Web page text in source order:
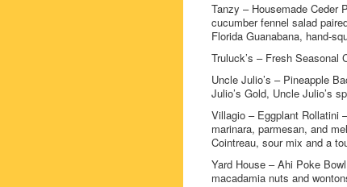
Tanzy – Housemade Ceder
cucumber fennel salad
Florida Guanabana, hand-
Truluck’s – Fresh Seasonal
Uncle Julio’s – Pineapple
Julio’s Gold, Uncle Julio’s
Villagio – Eggplant Rollatini
marinara, parmesan, and
Cointreau, sour mix and a
Yard House – Ahi Poke
macadamia nuts and